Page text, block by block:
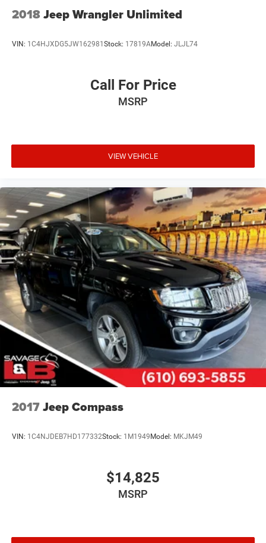
2018Jeep Wrangler Unlimited
VIN: 1C4HJXDG5JW162981Stock: 17819AModel: JLJL74
Call For Price
MSRP
VIEW VEHICLE
2017Jeep Compass
VIN: 1C4NJDEB7HD177332Stock: 1M1949Model: MKJM49
$14,825
MSRP